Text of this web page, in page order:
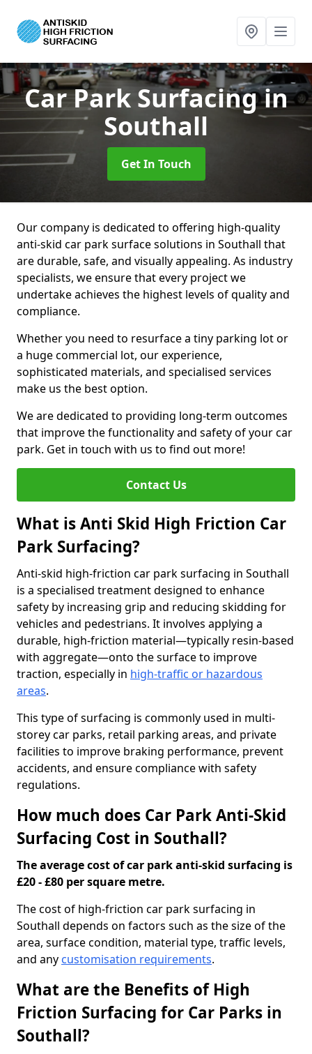
Car Park Surfacingin
Southall
Get In Touch
Our company is dedicated to offering high-quality
anti-skid car park surface solutions in Southall that
are durable, safe, and visually appealing. As industry
specialists, we ensure that every project we
undertake achieves the highest levels of quality and
compliance.
Whether you need to resurface a tiny parking lot or
a huge commercial lot, our experience,
sophisticated materials, and specialised services
make us the best option.
We are dedicated to providing long-term outcomes
that improve the functionality and safety of your car
park. Get in touch with us to find out more!
Contact Us
What is Anti Skid High Friction Car
Park Surfacing?
Anti-skid high-friction car park surfacing in Southall
is a specialised treatment designed to enhance
safety by increasing grip and reducing skidding for
vehicles and pedestrians. It involves applying a
durable, high-friction material—typically resin-based
with aggregate—onto the surface to improve
traction, especially in high-traffic or hazardous
areas.
This type of surfacing is commonly used in multi-
storey car parks, retail parking areas, and private
facilities to improve braking performance, prevent
accidents, and ensure compliance with safety
regulations.
How much does Car Park Anti-Skid
Surfacing Cost in Southall?
The average cost of car park anti-skid surfacing is
£20 - £80 per square metre.
The cost of high-friction car park surfacing in
Southall depends on factors such as the size of the
area, surface condition, material type, traffic levels,
and any customisation requirements.
What are the Benefits of High
Friction Surfacing for Car Parks in
Southall?